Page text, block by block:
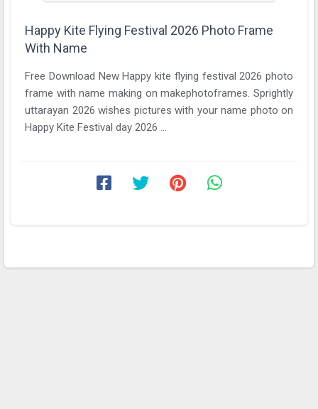
Happy Kite Flying Festival 2026 Photo Frame
With Name
Free Download New Happy kite flying festival 2026 photo
frame with name making on makephotoframes. Sprightly
uttarayan 2026 wishes pictures with your name photo on
Happy Kite Festival day 2026 ...